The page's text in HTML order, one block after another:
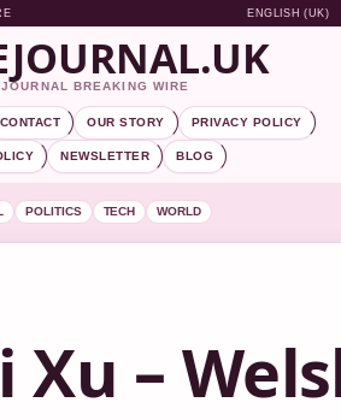
ENGLISH (UK)
BREAKING WIRE
CONTACT OUR STORY PRIVACY POLICY
NEWSLETTER BLOG
POLITICS TECH WORLD
Xu –